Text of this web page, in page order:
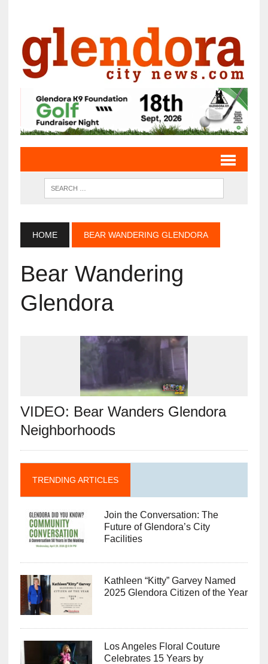
HOME BEAR WANDERING GLENDORA
Bear Wandering
Glendora
VIDEO: Bear Wanders Glendora
Neighborhoods
TRENDING ARTICLES
Join the Conversation: The
Future of Glendora’s City
Facilities
Kathleen “Kitty” Garvey Named
2025 Glendora Citizen of the Year
Los Angeles Floral Couture
Celebrates 15 Years by